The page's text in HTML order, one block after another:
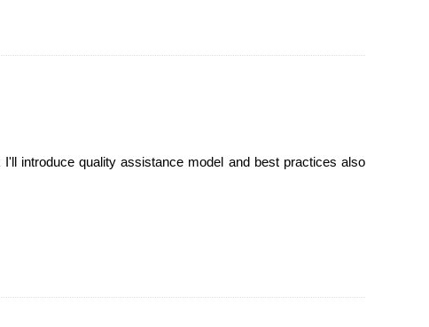
introduce quality assistance model and best practices also